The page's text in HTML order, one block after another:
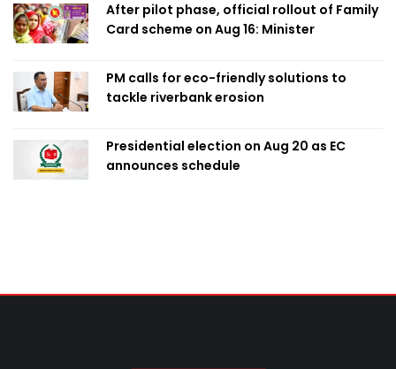
After pilot phase, official rollout of Family
Card scheme on Aug 16: Minister
PM calls for eco-friendly solutions to
tackle riverbank erosion
Presidential election on Aug 20 as EC
announces schedule